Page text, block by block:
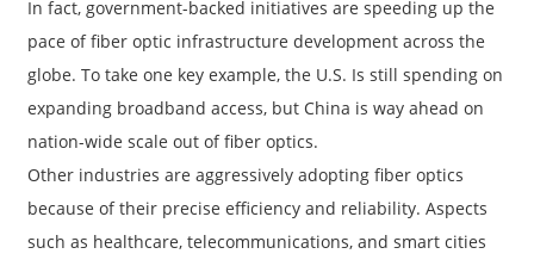
In fact, government-backed initiatives are speeding up the
pace of fiber optic infrastructure development across the
globe. To take one key example, the U.S. Is still spending on
expanding broadband access, but China is way ahead on
nation-wide scale out of fiber optics.
Other industries are aggressively adopting fiber optics
because of their precise efficiency and reliability. Aspects
such as healthcare, telecommunications, and smart cities